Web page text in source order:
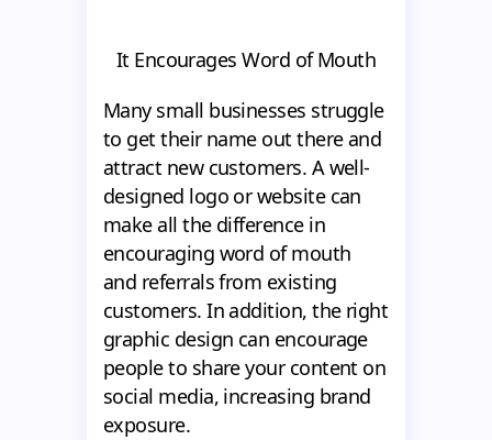
It Encourages Word of Mouth
Many small businesses struggle
to get their name out there and
attract new customers. A well-
designed logo or website can
make all the difference in
encouraging word of mouth
and referrals from existing
customers. In addition, the right
graphic design can encourage
people to share your content on
social media, increasing brand
exposure.